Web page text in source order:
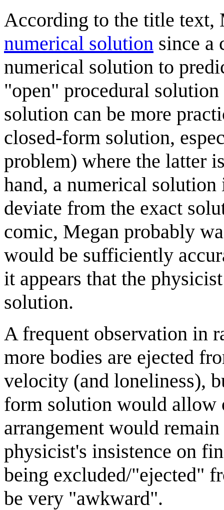
According to the title text,
numerical solution since a
numerical solution to
"open" procedural
solution can be more
closed-form solution,
problem) where the latter
hand, a numerical
deviate from the exact
comic, Megan probably
would be sufficiently
it appears that the
solution.
A frequent observation in
more bodies are ejected
velocity (and loneliness),
form solution would allow
arrangement would
physicist's insistence on
being excluded/"ejected"
be very "awkward".